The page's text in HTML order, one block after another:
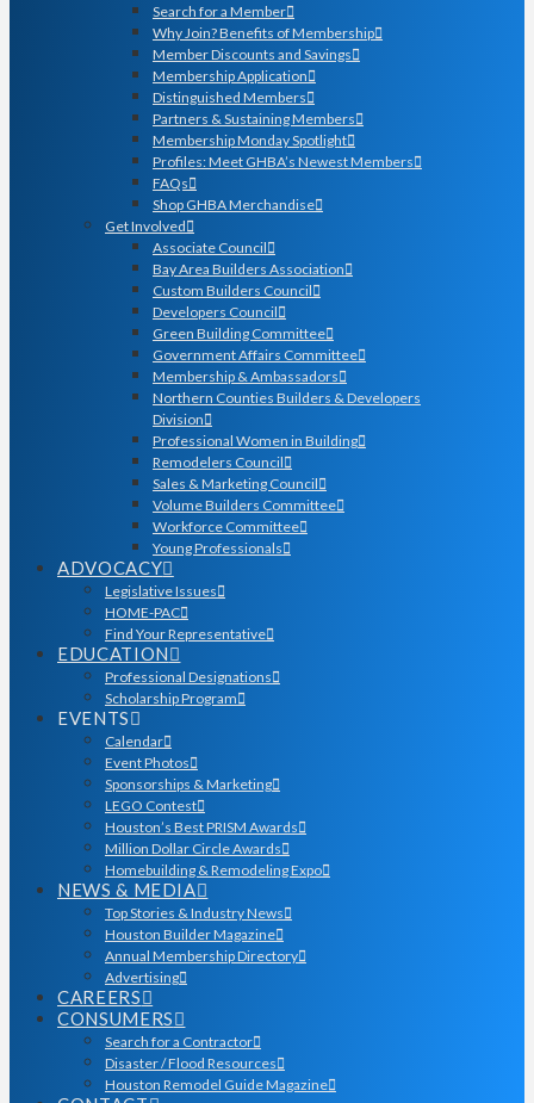
Search for a Member
Why Join? Benefits of Membership
Member Discounts and Savings
Membership Application
Distinguished Members
Partners & Sustaining Members
Membership Monday Spotlight
Profiles: Meet GHBA’s Newest Members
FAQs
Shop GHBA Merchandise
Get Involved
Associate Council
Bay Area Builders Association
Custom Builders Council
Developers Council
Green Building Committee
Government Affairs Committee
Membership & Ambassadors
Northern Counties Builders & Developers
Division
Professional Women in Building
Remodelers Council
Sales & Marketing Council
Volume Builders Committee
Workforce Committee
Young Professionals
ADVOCACY
Legislative Issues
HOME-PAC
Find Your Representative
EDUCATION
Professional Designations
Scholarship Program
EVENTS
Calendar
Event Photos
Sponsorships & Marketing
LEGO Contest
Houston’s Best PRISM Awards
Million Dollar Circle Awards
Homebuilding & Remodeling Expo
NEWS & MEDIA
Top Stories & Industry News
Houston Builder Magazine
Annual Membership Directory
Advertising
CAREERS
CONSUMERS
Search for a Contractor
Disaster / Flood Resources
Houston Remodel Guide Magazine